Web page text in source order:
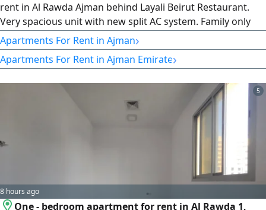
rent in Al Rawda Ajman behind Layali Beirut Restaurant.
Very spacious unit with new split AC system. Family only
building in a quiet and prime location close to all services
and main roads. Comfortable living with easy access to
Sharjah and Dubai. Annual rent 27000 in 4 payments.
Apartments For Rent in Ajman›
Apartments For Rent in Ajman Emirate›
5
8 hours ago
One - bedroom apartment for rent in Al Rawda 1,